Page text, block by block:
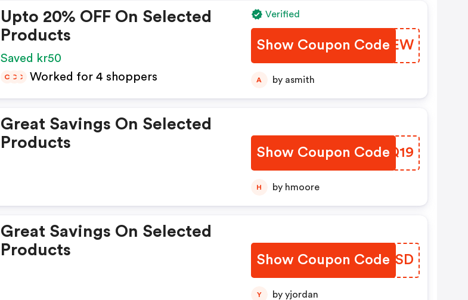
Upto 20% OFF On Selected
Products
Saved kr50
C C C Worked for 4 shoppers
Verified
Show Coupon Code
XJZKEW
A by asmith
Great Savings On Selected
Products
Show Coupon Code
LZSQ19
H by hmoore
Great Savings On Selected
Products
Show Coupon CodeERIKSD
Y by yjordan